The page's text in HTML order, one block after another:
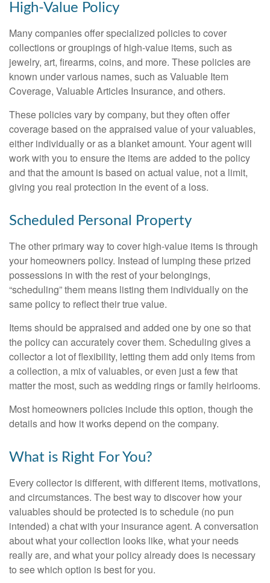
High-Value Policy
Many companies offer specialized policies to cover
collections or groupings of high-value items, such as
jewelry, art, firearms, coins, and more. These policies are
known under various names, such as Valuable Item
Coverage, Valuable Articles Insurance, and others.
These policies vary by company, but they often offer
coverage based on the appraised value of your valuables,
either individually or as a blanket amount. Your agent will
work with you to ensure the items are added to the policy
and that the amount is based on actual value, not a limit,
giving you real protection in the event of a loss.
Scheduled Personal Property
The other primary way to cover high-value items is through
your homeowners policy. Instead of lumping these prized
possessions in with the rest of your belongings,
“scheduling” them means listing them individually on the
same policy to reflect their true value.
Items should be appraised and added one by one so that
the policy can accurately cover them. Scheduling gives a
collector a lot of flexibility, letting them add only items from
a collection, a mix of valuables, or even just a few that
matter the most, such as wedding rings or family heirlooms.
Most homeowners policies include this option, though the
details and how it works depend on the company.
What is Right For You?
Every collector is different, with different items, motivations,
and circumstances. The best way to discover how your
valuables should be protected is to schedule (no pun
intended) a chat with your insurance agent. A conversation
about what your collection looks like, what your needs
really are, and what your policy already does is necessary
to see which option is best for you.